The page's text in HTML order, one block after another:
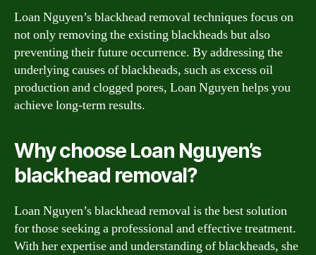
Loan Nguyen’s blackhead removal techniques focus on
not only removing the existing blackheads but also
preventing their future occurrence. By addressing the
underlying causes of blackheads, such as excess oil
production and clogged pores, Loan Nguyen helps you
achieve long-term results.
Why choose Loan Nguyen’s
blackhead removal?
Loan Nguyen’s blackhead removal is the best solution
for those seeking a professional and effective treatment.
With her expertise and understanding of blackheads, she